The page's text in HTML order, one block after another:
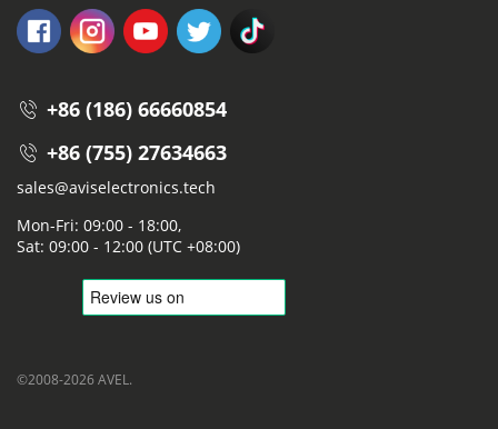
+86 (186) 66660854
+86 (755) 27634663
sales@aviselectronics.tech
Mon-Fri: 09:00 - 18:00,
Sat: 09:00 - 12:00 (UTC +08:00)
©2008-2026 AVEL.